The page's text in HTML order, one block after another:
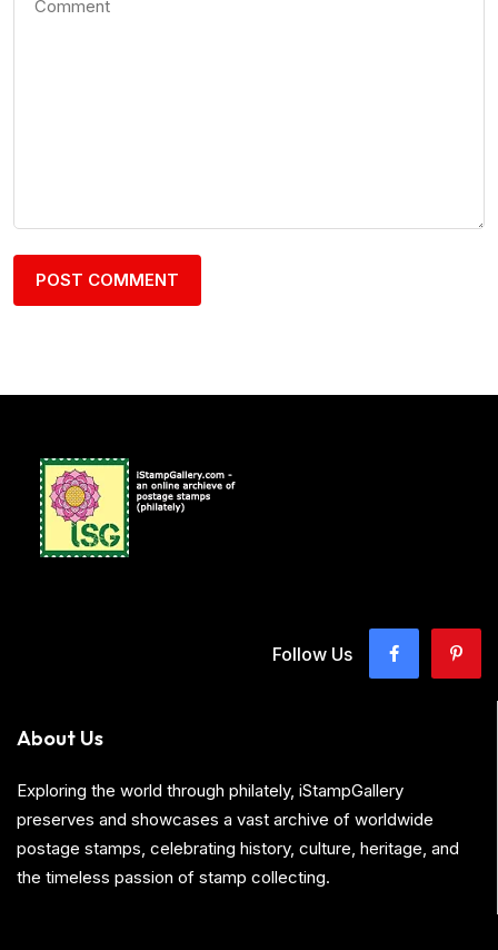
Follow Us
About Us
Exploring the world through philately, iStampGallery
preserves and showcases a vast archive of worldwide
postage stamps, celebrating history, culture, heritage, and
the timeless passion of stamp collecting.